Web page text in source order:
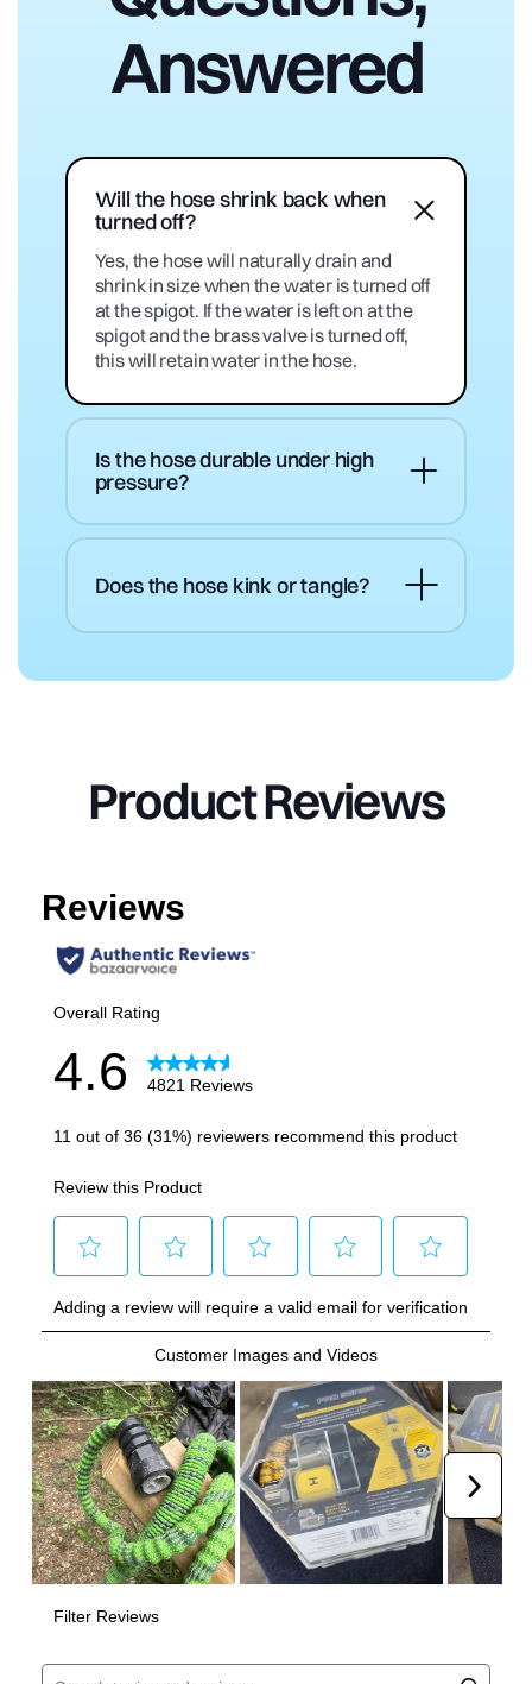
Answered
Will the hose shrink back when
turned off?
Yes, the hose will naturally drain and
shrink in size when the water is turned off
at the spigot. If the water is left on at the
spigot and the brass valve is turned off,
this will retain water in the hose.
Is the hose durable under high
pressure?
Does the hose kink or tangle?
ProductReviews